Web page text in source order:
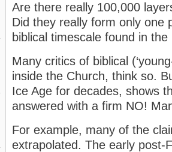
Are there really 100,000
Did they really form only one
biblical timescale found in
Many critics of biblical
inside the Church, think so.
Ice Age for decades, shows
answered with a firm NO!
For example, many of the
extrapolated. The early post-